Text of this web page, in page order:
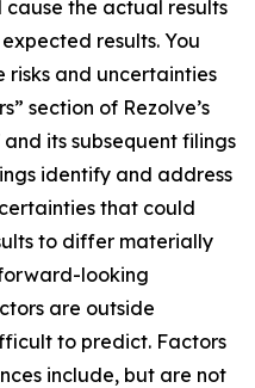
the actual results
results. You
risks and uncertainties
section of Rezolve’s
its subsequent filings
identify and address
that could
to differ materially
looking
are outside
to predict. Factors
include, but are not